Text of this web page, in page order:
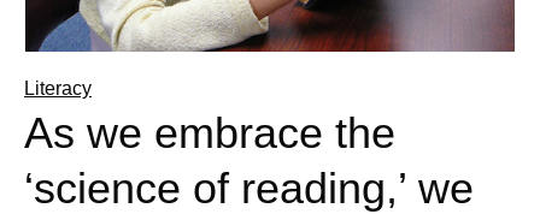
Literacy
As we embrace the
‘science of reading,’ we